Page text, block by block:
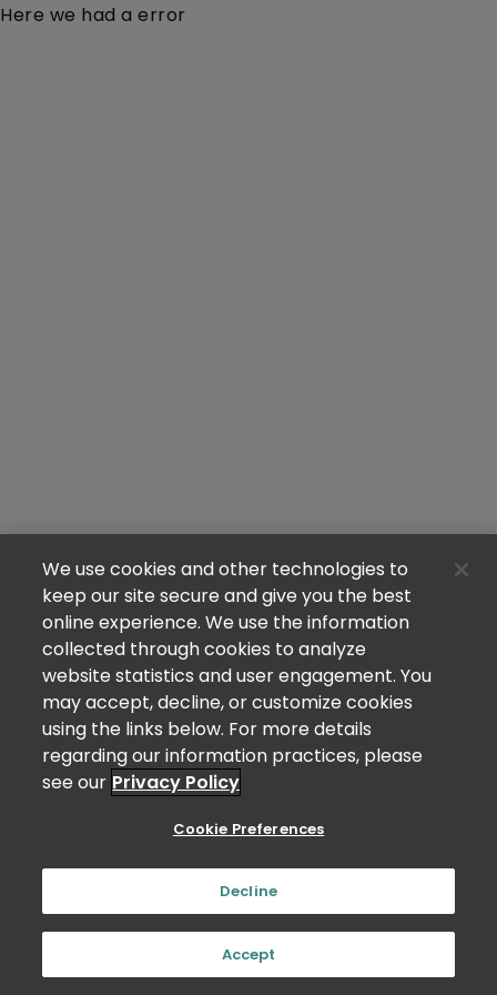
Here we had a error
We use cookies and other technologies to
keep our site secure and give you the best
online experience. We use the information
collected through cookies to analyze
website statistics and user engagement. You
may accept, decline, or customize cookies
using the links below. For more details
regarding our information practices, please
see our Privacy Policy
Cookie Preferences
Decline
Accept